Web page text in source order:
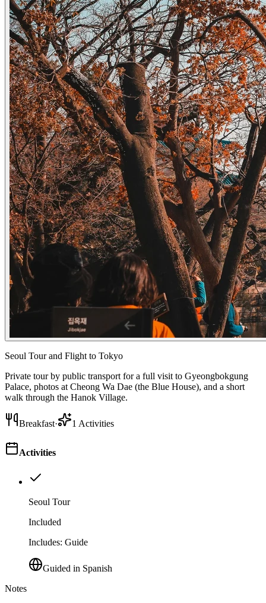
Seoul Tour and Flight to Tokyo
Private tour by public transport for a full visit to Gyeongbokgung
Palace, photos at Cheong Wa Dae (the Blue House), and a short
walk through the Hanok Village.
Breakfast· 1 Activities
Activities
Seoul Tour
Included
Includes: Guide
Guided in Spanish
Notes